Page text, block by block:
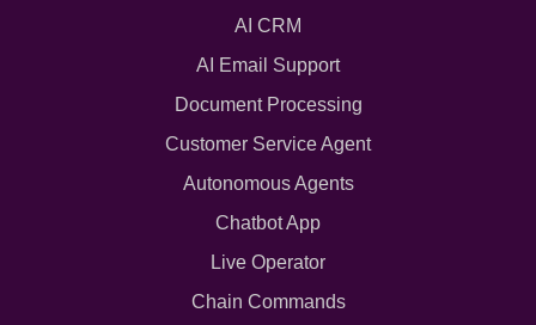
AI CRM
AI Email Support
Document Processing
Customer Service Agent
Autonomous Agents
Chatbot App
Live Operator
Chain Commands